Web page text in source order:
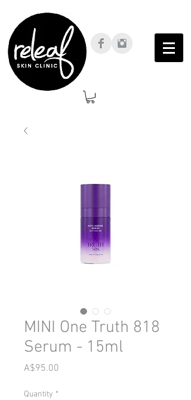
MINI One Truth 818
Serum - 15ml
A$95.00
Quantity *